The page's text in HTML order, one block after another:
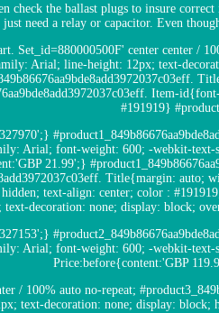
check the ballast plugs to insure
just need a relay or capacitor. Even
Set_id=880000500F' center center /
Arial; line-height: 12px; text-
Item-
#191919}
Arial; font-weight: 600; -webkit-text-
21.99';}
Title{margin:
text-align: center; color :
decoration: none; display: block;
Arial; font-weight: 600; -webkit-text-
Price:before{content:'GBP
/ 100% auto no-repeat;
text-decoration: none; display: